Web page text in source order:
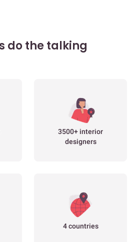
do the talking
3500+ interior
designers
4 countries